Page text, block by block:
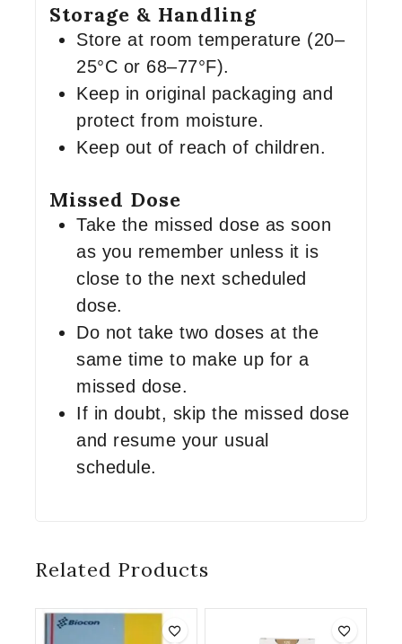
Storage & Handling
Store at room temperature (20–
25°C or 68–77°F).
Keep in original packaging and
protect from moisture.
Keep out of reach of children.
Missed Dose
Take the missed dose as soon
as you remember unless it is
close to the next scheduled
dose.
Do not take two doses at the
same time to make up for a
missed dose.
If in doubt, skip the missed dose
and resume your usual
schedule.
Related Products